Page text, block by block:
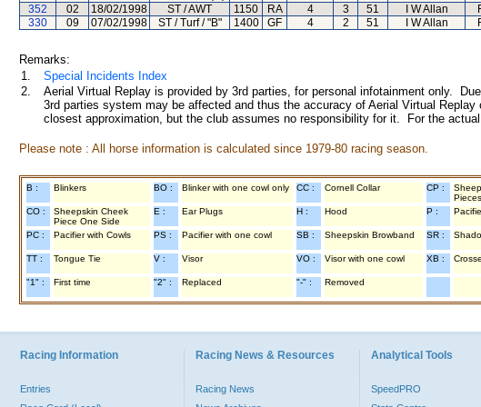
352
02 18/02/1998 ST / AWT 1150 RA 4 3 51 I W Allan
330
09 07/02/1998 ST / Turf / "B" 1400 GF 4 2 51 I W Allan
Remarks:
1.
Special Incidents Index
2.
Aerial Virtual Replay is provided by 3rd parties, for personal infotainment only.
3rd parties system may be affected and thus the accuracy of Aerial Virtual
closest approximation, but the club assumes no responsibility for it. For the
Please note : All horse information is calculated since 1979-80 racing season.
B : Blinkers BO : Blinker with one cowl only CC : Cornell Collar CP :
Pieces
CO :
Sheepskin Cheek
Piece One Side
E : Ear Plugs H : Hood P :
PC : Pacifier with Cowls PS : Pacifier with one cowl SB : Sheepskin Browband SR :
TT : Tongue Tie V : Visor VO : Visor with one cowl XB :
"1" : First time "2" : Replaced "-" : Removed
Racing Information
Entries
Racing News & Resources
Racing News
Analytical Tools
SpeedPRO